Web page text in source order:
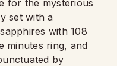
for the mysterious
set with a
with 108
minutes ring, and
by